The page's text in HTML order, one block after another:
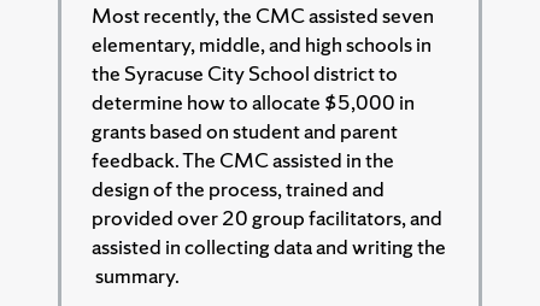
Most recently, the CMC assisted seven
elementary, middle, and high schools in
the Syracuse City School district to
determine how to allocate $5,000 in
grants based on student and parent
feedback. The CMC assisted in the
design of the process, trained and
provided over 20 group facilitators, and
assisted in collecting data and writing the
summary.